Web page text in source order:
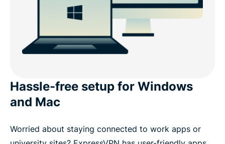
Hassle-free setup for Windows
and Mac
Worried about staying connected to work apps or